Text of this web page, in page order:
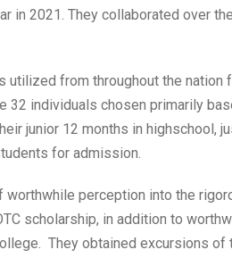
in 2021. They collaborated over
utilized from throughout the nation
32 individuals chosen primarily
junior 12 months in highschool,
for admission.
perception into the
scholarship, in addition to
They obtained excursions